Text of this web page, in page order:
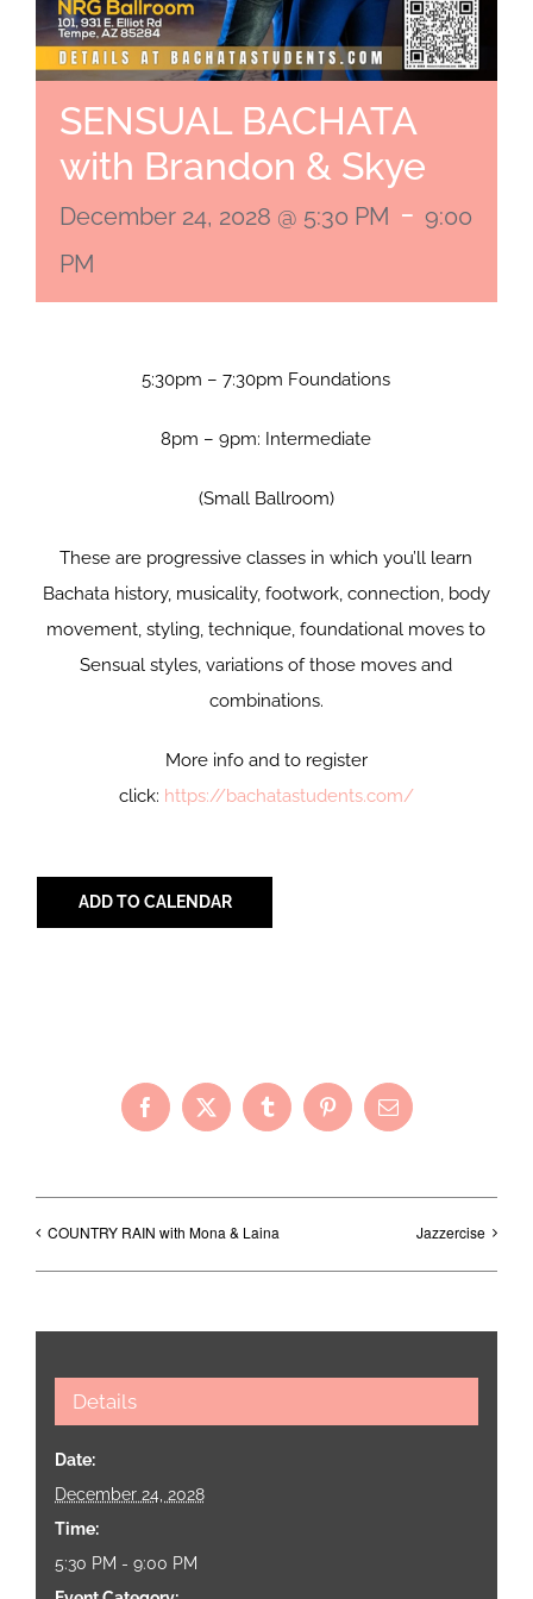
SENSUAL BACHATA
with Brandon & Skye
December 24, 2028 @ 5:30 PM - 9:00
PM
5:30pm – 7:30pm Foundations
8pm – 9pm: Intermediate
(Small Ballroom)
These are progressive classes in which you’ll learn
Bachata history, musicality, footwork, connection, body
movement, styling, technique, foundational moves to
Sensual styles, variations of those moves and
combinations.
More info and to register
click: https://bachatastudents.com/
ADD TO CALENDAR
Facebook
X TumblrPinterestEmail
COUNTRY RAIN with Mona & Laina Jazzercise
Details
Date:
December 24, 2028
Time:
5:30 PM - 9:00 PM